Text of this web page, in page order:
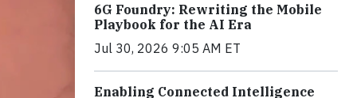
6G Foundry: Rewriting the Mobile
Playbook for the AI Era
Jul 30, 2026 9:05 AM ET
Enabling Connected Intelligence